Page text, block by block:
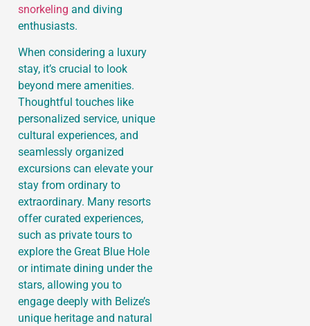
snorkeling and diving
enthusiasts.
When considering a luxury
stay, it’s crucial to look
beyond mere amenities.
Thoughtful touches like
personalized service, unique
cultural experiences, and
seamlessly organized
excursions can elevate your
stay from ordinary to
extraordinary. Many resorts
offer curated experiences,
such as private tours to
explore the Great Blue Hole
or intimate dining under the
stars, allowing you to
engage deeply with Belize’s
unique heritage and natural